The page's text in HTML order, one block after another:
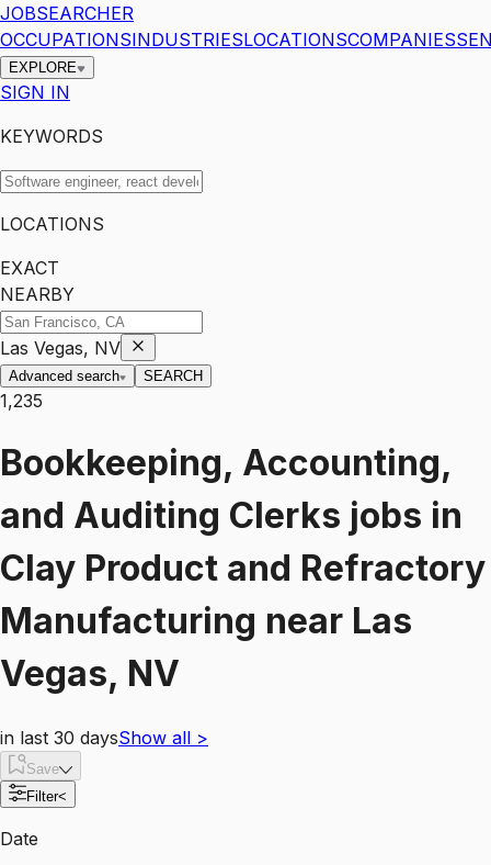
JOBSEARCHER
OCCUPATIONSINDUSTRIESLOCATIONSCOMPANIES
EXPLORE
SIGN IN
KEYWORDS
LOCATIONS
EXACT
NEARBY
Las Vegas, NV
Advanced search SEARCH
1,235
Bookkeeping, Accounting,
and Auditing Clerks jobs in
Clay Product and Refractory
Manufacturing near Las
Vegas, NV
in last 30 daysShow all >
Save
Filter<
Date